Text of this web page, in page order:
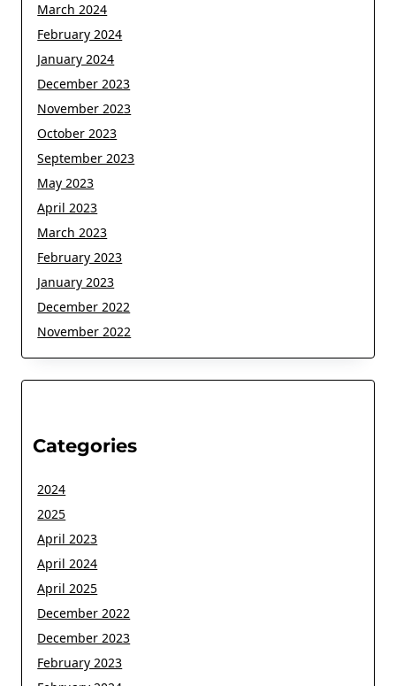
March 2024
February 2024
January 2024
December 2023
November 2023
October 2023
September 2023
May 2023
April 2023
March 2023
February 2023
January 2023
December 2022
November 2022
Categories
2024
2025
April 2023
April 2024
April 2025
December 2022
December 2023
February 2023